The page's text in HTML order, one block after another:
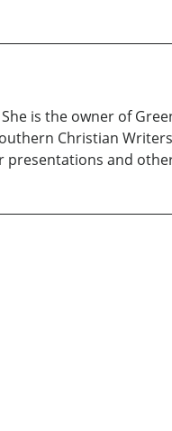
is the owner of
Christian
presentations and